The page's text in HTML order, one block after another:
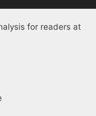
for readers at